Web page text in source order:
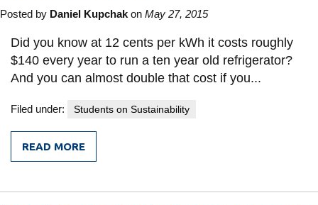
Posted by Daniel Kupchak on May 27, 2015
Did you know at 12 cents per kWh it costs roughly
$140 every year to run a ten year old refrigerator?
And you can almost double that cost if you...
Filed under: Students on Sustainability
READ MORE
FROM
HOW